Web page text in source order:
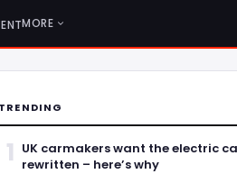
MORE
TRENDING
1 UK carmakers want the electric
rewritten – here’s why